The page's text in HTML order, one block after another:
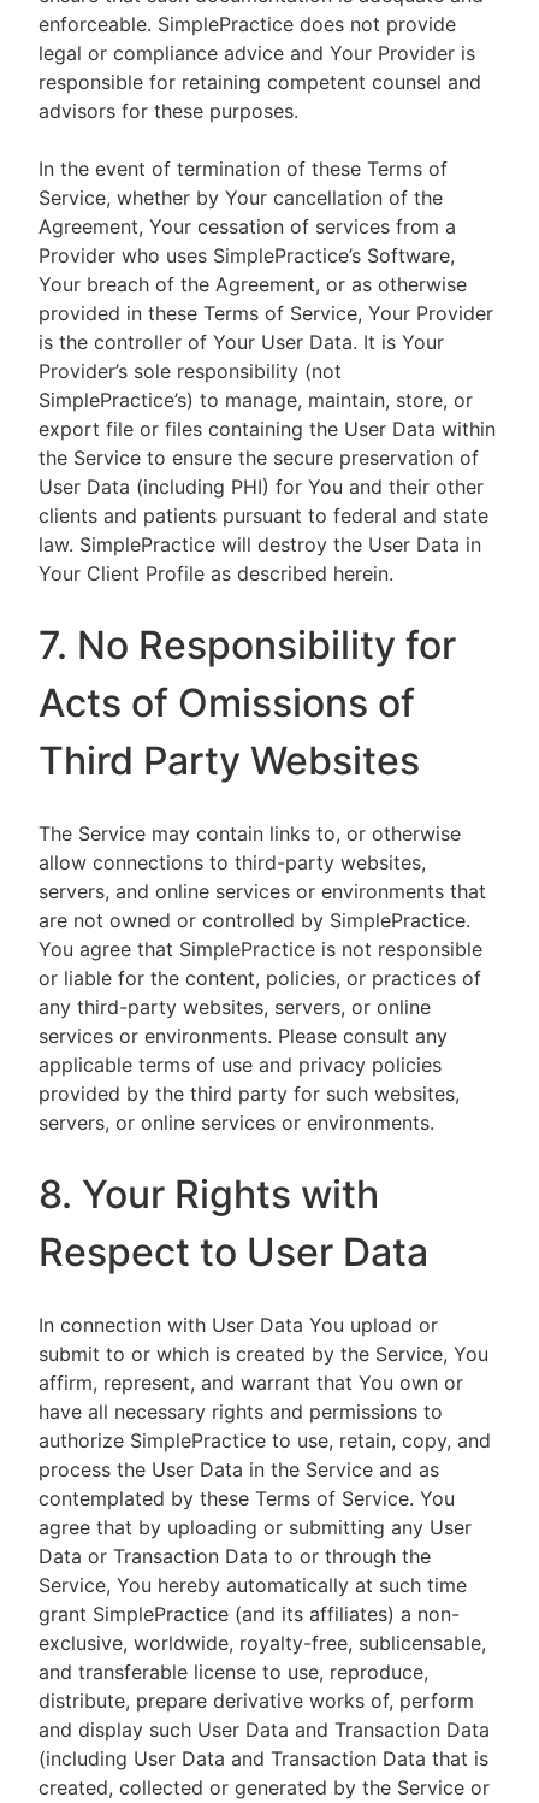
enforceable. SimplePractice does not provide
legal or compliance advice and Your Provider is
responsible for retaining competent counsel and
advisors for these purposes.
In the event of termination of these Terms of
Service, whether by Your cancellation of the
Agreement, Your cessation of services from a
Provider who uses SimplePractice’s Software,
Your breach of the Agreement, or as otherwise
provided in these Terms of Service, Your Provider
is the controller of Your User Data. It is Your
Provider’s sole responsibility (not
SimplePractice’s) to manage, maintain, store, or
export file or files containing the User Data within
the Service to ensure the secure preservation of
User Data (including PHI) for You and their other
clients and patients pursuant to federal and state
law. SimplePractice will destroy the User Data in
Your Client Profile as described herein.
7. No Responsibility for
Acts of Omissions of
Third Party Websites
The Service may contain links to, or otherwise
allow connections to third-party websites,
servers, and online services or environments that
are not owned or controlled by SimplePractice.
You agree that SimplePractice is not responsible
or liable for the content, policies, or practices of
any third-party websites, servers, or online
services or environments. Please consult any
applicable terms of use and privacy policies
provided by the third party for such websites,
servers, or online services or environments.
8. Your Rights with
Respect to User Data
In connection with User Data You upload or
submit to or which is created by the Service, You
affirm, represent, and warrant that You own or
have all necessary rights and permissions to
authorize SimplePractice to use, retain, copy, and
process the User Data in the Service and as
contemplated by these Terms of Service. You
agree that by uploading or submitting any User
Data or Transaction Data to or through the
Service, You hereby automatically at such time
grant SimplePractice (and its affiliates) a non-
exclusive, worldwide, royalty-free, sublicensable,
and transferable license to use, reproduce,
distribute, prepare derivative works of, perform
and display such User Data and Transaction Data
(including User Data and Transaction Data that is
created, collected or generated by the Service or